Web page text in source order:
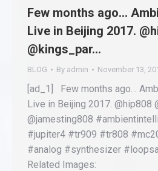
Few months ago…
Live in Beijing 2017.
@kings_par…
BLOG By admin November 13,
[ad_1] Few months ago…
Live in Beijing 2017. @hip808
@jamesting808
#jupiter4 #tr909 #tr808
#analog #synthesizer
Related Images: